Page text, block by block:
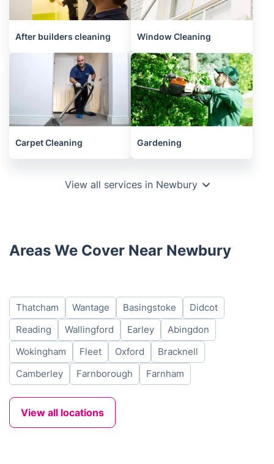
After builders cleaning Window Cleaning
Carpet Cleaning Gardening
View all services in Newbury
Areas We Cover Near Newbury
Thatcham Wantage Basingstoke
Didcot
Reading
Wallingford Earley
Abingdon
Wokingham
Fleet Oxford
Bracknell
Camberley
Farnborough Farnham
View all locations